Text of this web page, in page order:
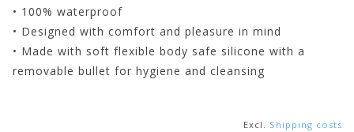
• 100% waterproof
• Designed with comfort and pleasure in mind
• Made with soft flexible body safe silicone with a
removable bullet for hygiene and cleansing
Excl. Shipping costs